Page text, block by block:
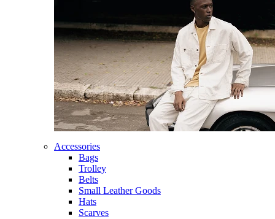
Accessories
Bags
Trolley
Belts
Small Leather Goods
Hats
Scarves